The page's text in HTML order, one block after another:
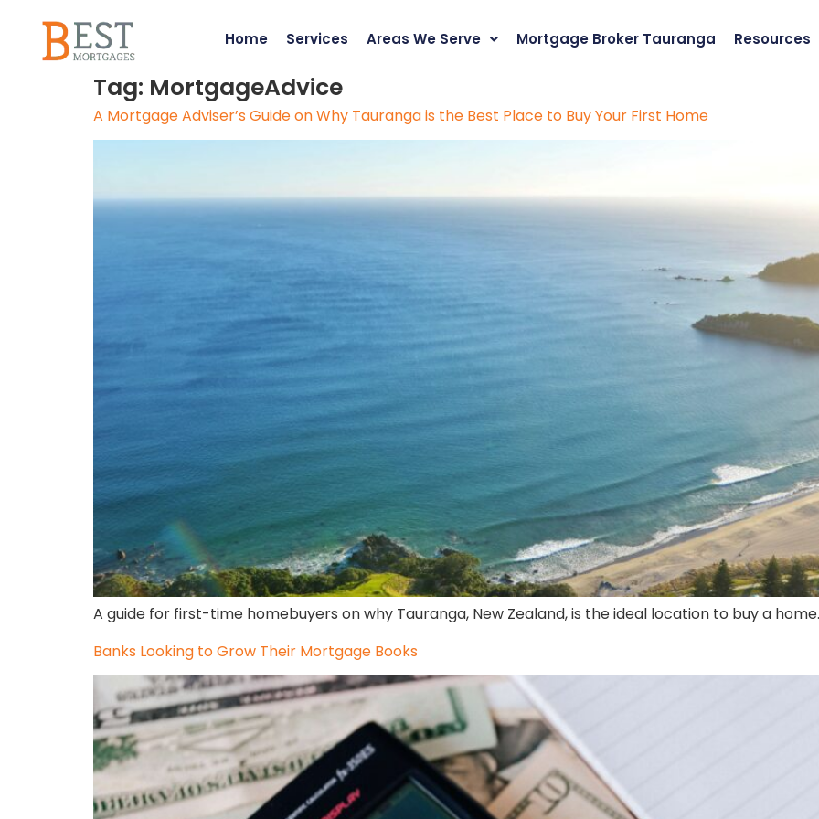
Home Services Areas We Serve Mortgage Broker Tauranga Resources
Tag: MortgageAdvice
A Mortgage Adviser’s Guide on Why Tauranga is the Best Place to Buy Your First Home
A guide for first-time homebuyers on why Tauranga, New Zealand, is the ideal location to buy a home.
Banks Looking to Grow Their Mortgage Books